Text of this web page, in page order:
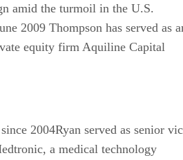
amid the turmoil in the U.S.
2009 Thompson has served as
equity firm Aquiline Capital
2004Ryan served as senior
a medical technology